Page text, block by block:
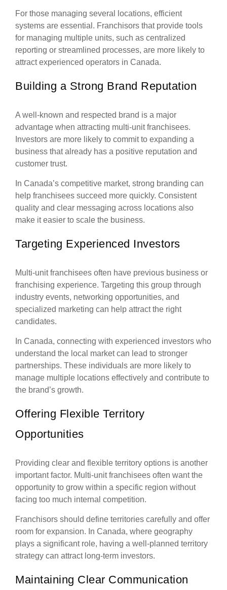
For those managing several locations, efficient
systems are essential. Franchisors that provide tools
for managing multiple units, such as centralized
reporting or streamlined processes, are more likely to
attract experienced operators in Canada.
Building a Strong Brand Reputation
A well-known and respected brand is a major
advantage when attracting multi-unit franchisees.
Investors are more likely to commit to expanding a
business that already has a positive reputation and
customer trust.
In Canada’s competitive market, strong branding can
help franchisees succeed more quickly. Consistent
quality and clear messaging across locations also
make it easier to scale the business.
Targeting Experienced Investors
Multi-unit franchisees often have previous business or
franchising experience. Targeting this group through
industry events, networking opportunities, and
specialized marketing can help attract the right
candidates.
In Canada, connecting with experienced investors who
understand the local market can lead to stronger
partnerships. These individuals are more likely to
manage multiple locations effectively and contribute to
the brand’s growth.
Offering Flexible Territory
Opportunities
Providing clear and flexible territory options is another
important factor. Multi-unit franchisees often want the
opportunity to grow within a specific region without
facing too much internal competition.
Franchisors should define territories carefully and offer
room for expansion. In Canada, where geography
plays a significant role, having a well-planned territory
strategy can attract long-term investors.
Maintaining Clear Communication